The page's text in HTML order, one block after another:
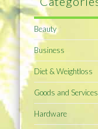
Beauty
Business
Diet & Weightloss
Goods and Services
Hardware